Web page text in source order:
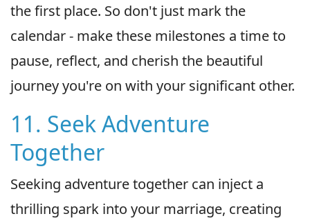
the first place. So don't just mark the
calendar - make these milestones a time to
pause, reflect, and cherish the beautiful
journey you're on with your significant other.
11. Seek Adventure
Together
Seeking adventure together can inject a
thrilling spark into your marriage, creating